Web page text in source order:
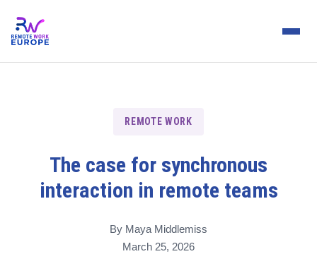
REMOTE WORK
The case for synchronous
interaction in remote teams
By Maya Middlemiss
March 25, 2026